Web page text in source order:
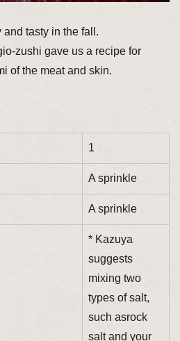
and tasty in the fall.
zushi gave us a recipe for
of the meat and skin.
1
A sprinkle
A sprinkle
* Kazuya
suggests
mixing two
types of salt,
such asrock
salt and your